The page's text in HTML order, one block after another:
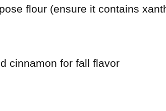
flour (ensure it contains
cinnamon for fall flavor